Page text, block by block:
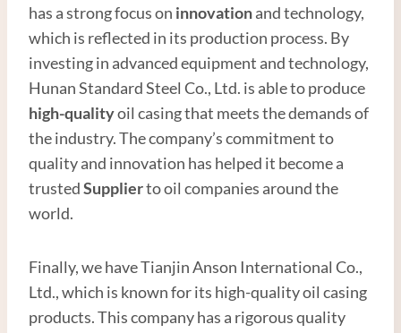
has a strong focus on innovationand technology,
which is reflected in its production process. By
investing in advanced equipment and technology,
Hunan Standard Steel Co., Ltd. is able to produce
high-qualityoil casing that meets the demands of
the industry. The company’s commitment to
quality and innovation has helped it become a
trustedSupplierto oil companies around the
world.
Finally, we have Tianjin Anson International Co.,
Ltd., which is known for its high-quality oil casing
products. This company has a rigorous quality